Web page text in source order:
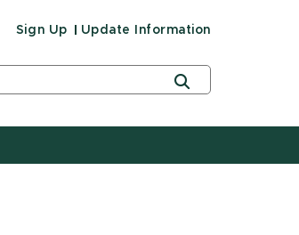
Sign Up Update Information